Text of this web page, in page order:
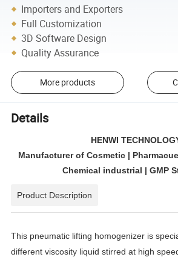
Importers and Exporters
Full Customization
3D Software Design
Quality Assurance
More products
Details
HENWI
Manufacturer of Cosmetic |
Chemical industrial | GMP
Product Description
This pneumatic lifting homogenizer is
different viscosity liquid stirred at high